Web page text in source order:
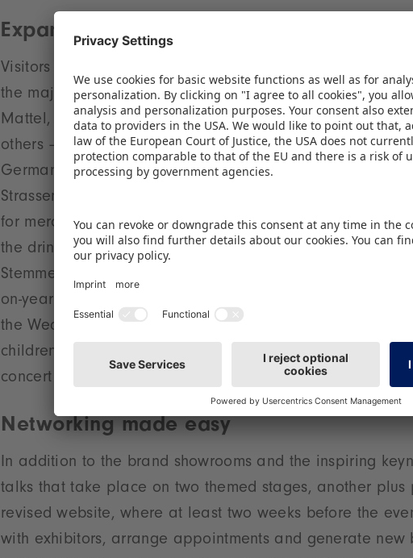
Expanding line-up of exhibitors
Visitors can expect a broader field of exhibitors than last
the major players in the sector – including Warner Bros.,
Mattel, RTL CP, Hasbro, the WDR mediagroup,
others – and thus attending for the first time, are
Germany's biggest provider of Japanese animés,
Strassenkicker, book and games publisher Kosmos, and
for merchandising products. The event has also
the drinks sponsor. “There is huge potential in the fans’
Stemmer, Managing Director of BRANDmate GmbH.
on-year expansion of our brand experience area.” A
the Wednesday evening of the fair, when Heavysaurus,
children to draw on hard rock and heavy metal, will be
concert on the BRANDmate stage.
Networking made easy
In addition to the brand showrooms and the inspiring
talks that take place on two themed stages, another plus
revised website, where at least two weeks before the
with exhibitors, arrange appointments and generate new